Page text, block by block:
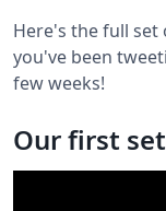
Here's the full
you've been
few weeks!
Our first